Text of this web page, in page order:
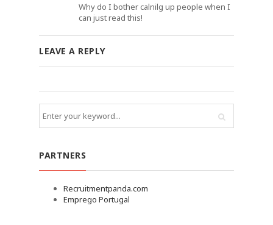
Why do I bother calnilg up people when I
can just read this!
LEAVE A REPLY
PARTNERS
Recruitmentpanda.com
Emprego Portugal